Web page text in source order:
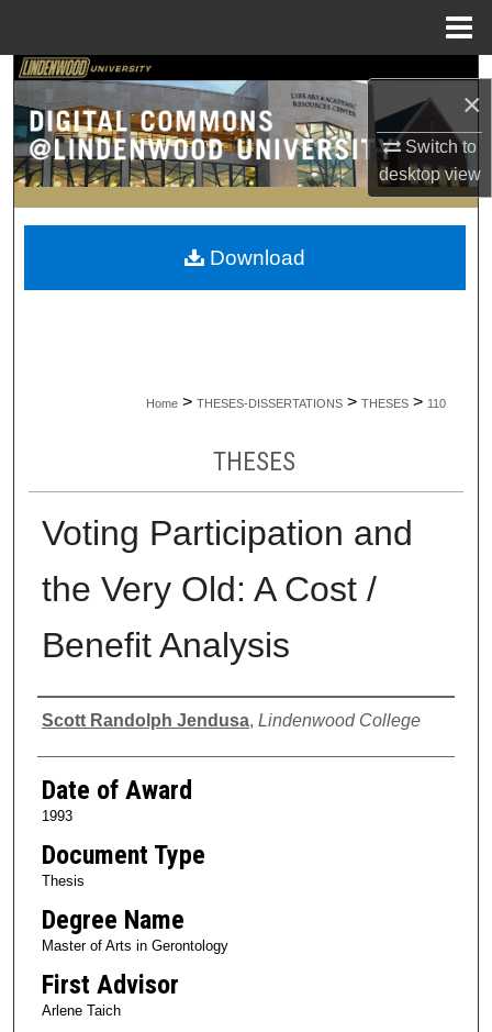
×
Switch to
desktopview
Search
Browse Collections
My Account
About
Home > THESES-DISSERTATIONS > THESES > 110
THESES
Voting Participation and
the Very Old: A Cost /
Benefit Analysis
Author
Scott Randolph Jendusa, Lindenwood College
Date of Award
1993
Document Type
Thesis
Degree Name
Master of Arts in Gerontology
First Advisor
Arlene Taich
Download